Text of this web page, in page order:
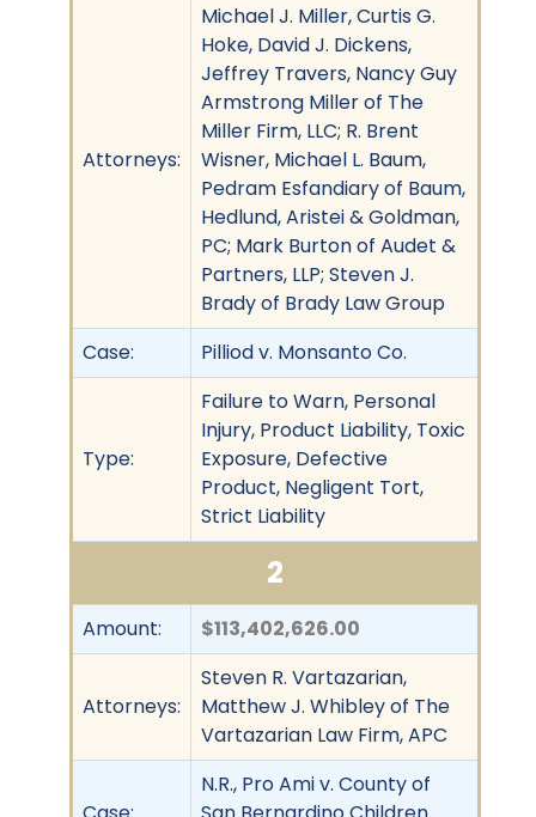
Attorneys:
Michael J. Miller, Curtis G.
Hoke, David J. Dickens,
Jeffrey Travers, Nancy Guy
Armstrong Miller of The
Miller Firm, LLC; R. Brent
Wisner, Michael L. Baum,
Pedram Esfandiary of Baum,
Hedlund, Aristei & Goldman,
PC; Mark Burton of Audet &
Partners, LLP; Steven J.
Brady of Brady Law Group
Case:
Pilliod v. Monsanto Co.
Type:
Failure to Warn, Personal
Injury, Product Liability, Toxic
Exposure, Defective
Product, Negligent Tort,
Strict Liability
2
Amount: $113,402,626.00
Attorneys:
Steven R. Vartazarian,
Matthew J. Whibley of The
Vartazarian Law Firm, APC
N.R., Pro Ami v. County of